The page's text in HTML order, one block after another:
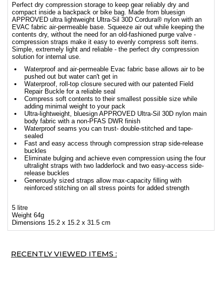
Perfect dry compression storage to keep gear reliably dry and
compact inside a backpack or bike bag. Made from bluesign
APPROVED ultra lightweight Ultra-Sil 30D Cordura® nylon with an
EVAC fabric air-permeable base. Squeeze air out while keeping the
contents dry, without the need for an old-fashioned purge valve -
compression straps make it easy to evenly compress soft items.
Simple, extremely light and reliable - the perfect dry compression
solution for internal use.
Waterproof and air-permeable Evac fabric base allows air to be
pushed out but water can't get in
Waterproof, roll-top closure secured with our patented Field
Repair Buckle for a reliable seal
Compress soft contents to their smallest possible size while
adding minimal weight to your pack
Ultra-lightweight, bluesign APPROVED Ultra-Sil 30D nylon main
body fabric with a non-PFAS DWR finish
Waterproof seams you can trust- double-stitched and tape-
sealed
Fast and easy access through compression strap side-release
buckles
Eliminate bulging and achieve even compression using the four
ultralight straps with two ladderlock and two easy-access side-
release buckles
Generously sized straps allow max-capacity filling with
reinforced stitching on all stress points for added strength
5 litre
Weight 64g
Dimensions 15.2 x 15.2 x 31.5 cm
RECENTLY VIEWED ITEMS :